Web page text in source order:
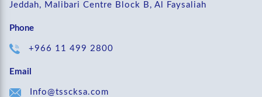
Jeddah, Malibari Centre Block B, Al Faysaliah
Phone
+966 11 499 2800
Email
Info@tsscksa.com